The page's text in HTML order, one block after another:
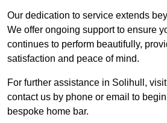
Our dedication to service extends
We offer ongoing support to ensure
continues to perform beautifully,
satisfaction and peace of mind.
For further assistance in Solihull,
contact us by phone or email to
bespoke home bar.